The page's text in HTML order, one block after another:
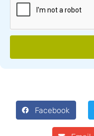
Facebook